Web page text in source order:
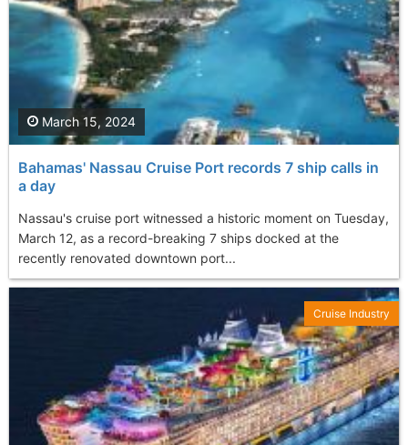
Bahamas' Nassau Cruise Port records 7 ship calls in
a day
Nassau's cruise port witnessed a historic moment on Tuesday,
March 12, as a record-breaking 7 ships docked at the
recently renovated downtown port...
March 15, 2024
Cruise Industry